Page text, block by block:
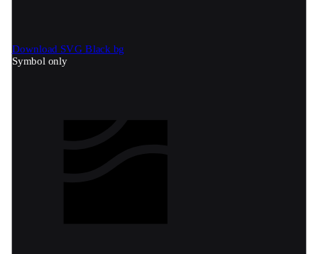
Download SVG Black bg
Symbol only